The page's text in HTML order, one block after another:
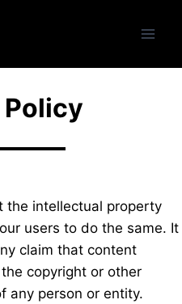
Policy
the intellectual property
users to do the same. It
claim that content
copyright or other
any person or entity.